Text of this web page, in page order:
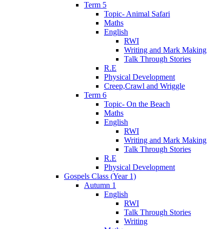
Term 5
Topic- Animal Safari
Maths
English
RWI
Writing and Mark Making
Talk Through Stories
R.E
Physical Development
Creep,Crawl and Wriggle
Term 6
Topic- On the Beach
Maths
English
RWI
Writing and Mark Making
Talk Through Stories
R.E
Physical Development
Gospels Class (Year 1)
Autumn 1
English
RWI
Talk Through Stories
Writing